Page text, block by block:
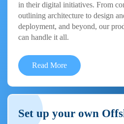
in their digital initiatives. From
outlining architecture to design
deployment, and beyond, our
can handle it all.
Read More
Set up your own